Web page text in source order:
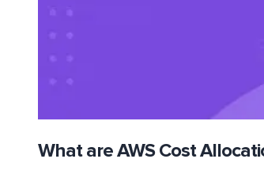
What are AWS Cost